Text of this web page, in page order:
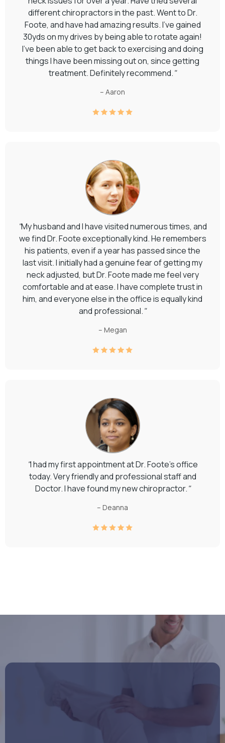
different chiropractors in the past. Went to Dr.
Foote, and have had amazing results. I've gained
30yds on my drives by being able to rotate again!
I've been able to get back to exercising and doing
things I have been missing out on, since getting
treatment. Definitely recommend."
– Aaron
"My husband and I have visited numerous times, and
we find Dr. Foote exceptionally kind. He remembers
his patients, even if a year has passed since the
last visit. I initially had a genuine fear of getting my
neck adjusted, but Dr. Foote made me feel very
comfortable and at ease. I have complete trust in
him, and everyone else in the office is equally kind
and professional."
– Megan
"I had my first appointment at Dr. Foote's office
today. Very friendly and professional staff and
Doctor. I have found my new chiropractor."
– Deanna